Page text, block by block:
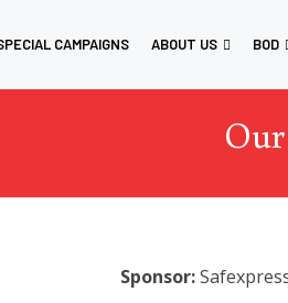
CAMPAIGNS ABOUT US BOD
Sponsor: